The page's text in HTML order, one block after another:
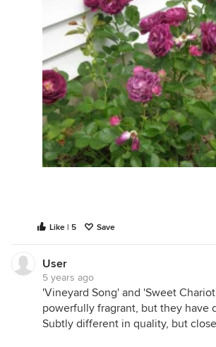
Like | 5 Save
User
5 years ago
'Vineyard Song' and 'Sweet
powerfully fragrant, but they have
Subtly different in quality, but